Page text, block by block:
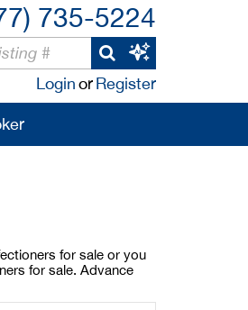
735-5224
LoginorRegister
for sale or you
for sale. Advance